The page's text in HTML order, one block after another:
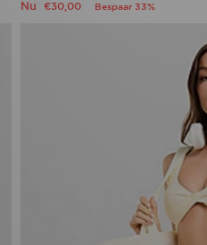
Nu €30,00 Bespaar 33%